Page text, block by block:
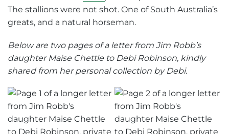
The stallions were not shot. One of South Australia’s
greats, and a natural horseman.
Below are two pages of a letter from Jim Robb’s
daughter Maise Chettle to Debi Robinson, kindly
shared from her personal collection by Debi.